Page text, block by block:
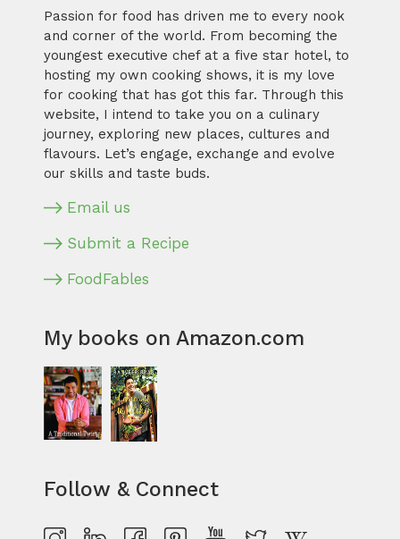
Passion for food has driven me to every nook
and corner of the world. From becoming the
youngest executive chef at a five star hotel, to
hosting my own cooking shows, it is my love
for cooking that has got this far. Through this
website, I intend to take you on a culinary
journey, exploring new places, cultures and
flavours. Let’s engage, exchange and evolve
our skills and taste buds.
Email us
Submit a Recipe
FoodFables
My books on Amazon.com
Follow & Connect